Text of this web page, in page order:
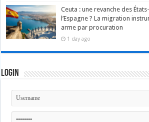
Ceuta : une revanche des
l’Espagne ? La migration
arme par procuration
1 day ago
Login